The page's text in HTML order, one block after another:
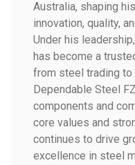
Australia, shaping
innovation, quality,
Under his
has become a
from steel trading to
Dependable Steel
components and
core values and
continues to drive
excellence in steel